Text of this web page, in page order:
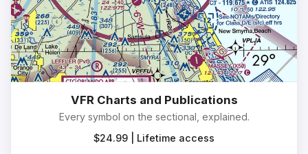
VFR Charts and Publications
Every symbol on the sectional, explained.
$24.99 | Lifetime access